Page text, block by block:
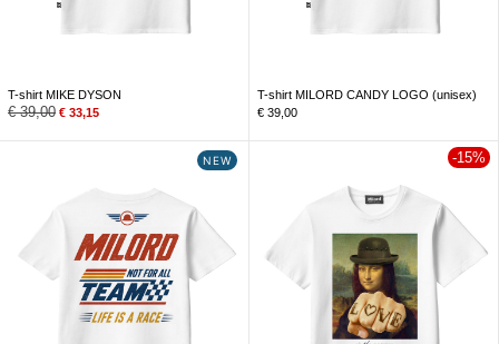
T-shirt MIKE DYSON
€39,00 € 33,15
T-shirt MILORD CANDY LOGO (unisex)
€ 39,00
NEW -15%